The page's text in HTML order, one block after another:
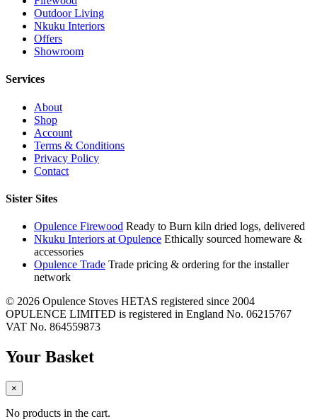
Outdoor Living
Nkuku Interiors
Offers
Showroom
Services
About
Shop
Account
Terms & Conditions
Privacy Policy
Contact
Sister Sites
Opulence Firewood Ready to Burn kiln dried logs, delivered
Nkuku Interiors at Opulence Ethically sourced homeware &
accessories
Opulence Trade Trade pricing & ordering for the installer
network
© 2026 Opulence Stoves HETAS registered since 2004
OPULENCE LIMITED is registered in England No. 06215767
VAT No. 864559873
Your Basket
×
No products in the cart.